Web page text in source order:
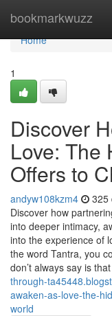
bookmarkwuzz
Home
Home
1
Discover
Love: The
Offers to
andyw108kzm4 325
Discover how
into deeper intimacy,
into the experience of
the word Tantra, you
don’t always say is
through-
awaken-as-love-the-
world